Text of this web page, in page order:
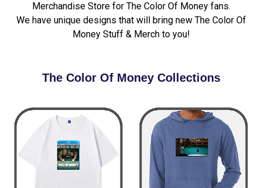
Merchandise Store for The Color Of Money fans.
We have unique designs that will bring new The Color Of
Money Stuff & Merch to you!
The Color Of Money Collections